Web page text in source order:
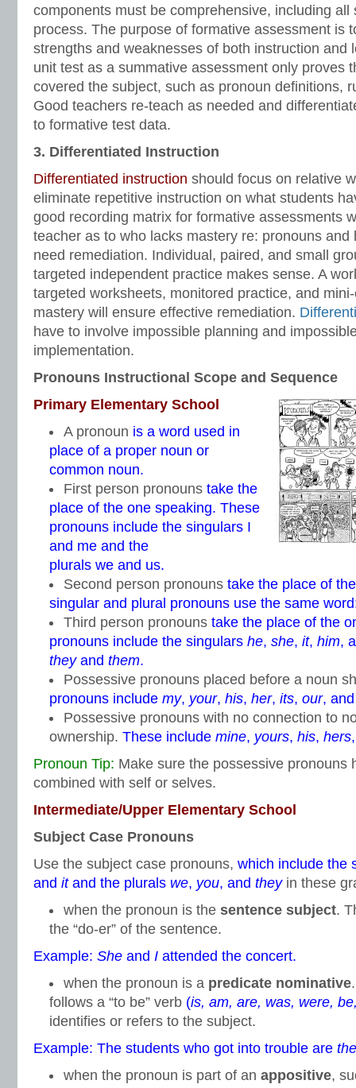
components must be comprehensive, including all
process. The purpose of formative assessment is
strengths and weaknesses of both instruction and
unit test as a summative assessment only proves
covered the subject, such as pronoun definitions,
Good teachers re-teach as needed and
to formative test data.
3. Differentiated Instruction
Differentiated instruction should focus on relative
eliminate repetitive instruction on what students
good recording matrix for formative assessments
teacher as to who lacks mastery re: pronouns and
need remediation. Individual, paired, and small
targeted independent practice makes sense. A
targeted worksheets, monitored practice, and
mastery will ensure effective remediation.
have to involve impossible planning and
implementation.
Pronouns Instructional Scope and Sequence
Primary Elementary School
A pronoun is a word used in
place of a proper noun or
common noun.
First person pronouns take the
place of the one speaking. These
pronouns include the singulars I
and me and the
plurals we and us.
Second person pronouns take the place of
singular and plural pronouns use the same
Third person pronouns take the place of the
pronouns include the singulars he, she, it, him,
theyand them.
Possessive pronouns placed before a noun
pronouns include my, your, his, her, its, our,
Possessive pronouns with no connection to
ownership. These include mine, yours, his, hers
Pronoun Tip: Make sure the possessive pronouns
combined with self or selves.
Intermediate/Upper Elementary School
Subject Case Pronouns
Use the subject case pronouns, which include the
and itand the plurals we, you, and theyin these
when the pronoun is the sentence subject.
the “do-er” of the sentence.
Example: She and I attended the concert.
when the pronoun is a predicate nominative
follows a “to be” verb (is, am, are, was, were,
identifies or refers to the subject.
Example: The students who got into trouble are
when the pronoun is part of an appositive,